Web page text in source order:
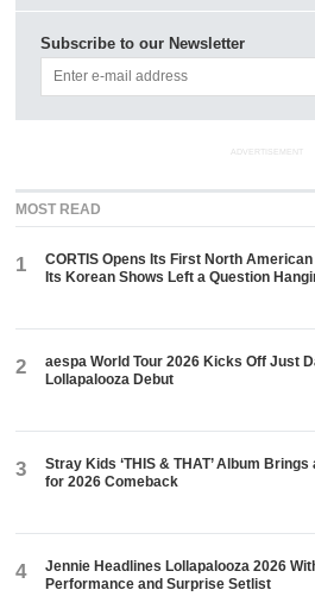
Subscribe to our Newsletter
ADVERTISEMENT
MOST READ
1
CORTIS Opens Its First North American
Its Korean Shows Left a Question
2
aespa World Tour 2026 Kicks Off Just
Lollapalooza Debut
3
Stray Kids ‘THIS & THAT’ Album Brings
for 2026 Comeback
4
Jennie Headlines Lollapalooza 2026
Performance and Surprise Setlist